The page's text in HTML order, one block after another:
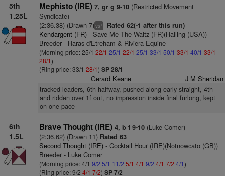
5th
1.25L
Mephisto (IRE) 7, gr g 9-10(Restricted Movement
Syndicate)
(2:36.38) (Drawn 7)vs+ Rated 62(-1 after this run)
Kendargent (FR)- Save Me The Waltz (FR)(Halling (USA))
Breeder - Haras d'Etreham & Riviera Equine
(Morning price: 25/1 22/1 25/1 22/1 25/1 33/1 50/1 33/1 40/1 33/1
28/1)
(Ring price: 33/1 28/1) SP 28/1
Gerard Keane J M Sheridan
tracked leaders, 6th halfway, pushed along early straight, 4th
and ridden over 1f out, no impression inside final furlong, kept
on one pace
6th
1.5L
Brave Thought (IRE) 4, b f 9-10(Luke Comer)
(2:36.62) (Drawn 11)Rated 63
Second Thought (IRE)- Cocktail Hour (IRE)(Notnowcato (GB))
Breeder - Luke Comer
(Morning price: 4/1 9/2 5/1 11/2 5/1 4/1 9/2 4/1 7/2 4/1)
(Ring price: 9/2 4/1 7/2) SP 7/2